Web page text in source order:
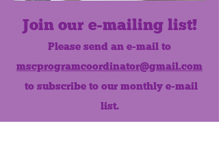
Join our e-mailing list!
Please send an e-mail to
mscprogramcoordinator@gmail.com
to subscribe to our monthly e-mail
list.